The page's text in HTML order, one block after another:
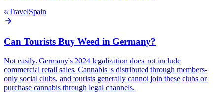
TravelSpain
Can Tourists Buy Weed in Germany?
Not easily. Germany's 2024 legalization does not include
commercial retail sales. Cannabis is distributed through members-
only social clubs, and tourists generally cannot join these clubs or
purchase cannabis through legal channels.